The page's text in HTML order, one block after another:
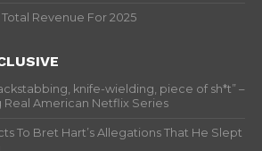
Revenue For 2025
knife-wielding, piece of sh*t” –
American Netflix Series
To Bret Hart’s Allegations That He Slept